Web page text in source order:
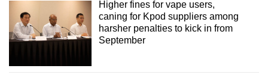
Higher fines for vape users,
caning for Kpod suppliers among
harsher penalties to kick in from
September